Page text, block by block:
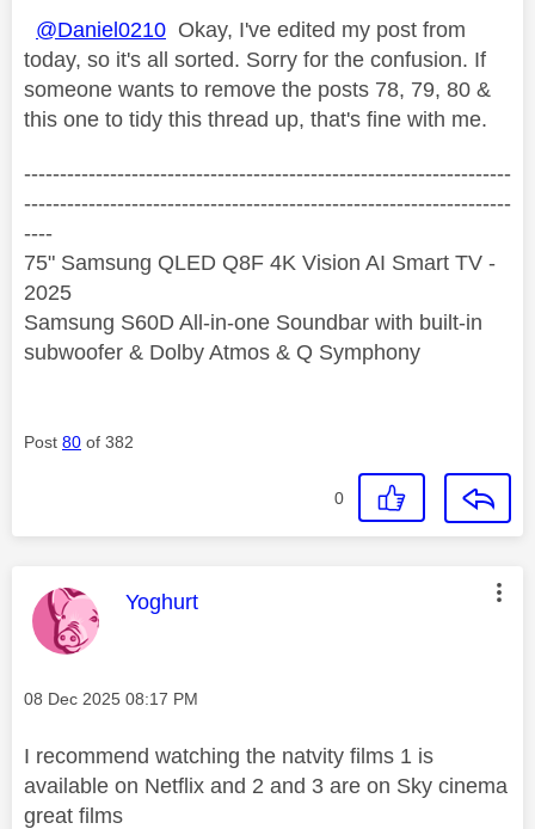
@Daniel0210 Okay, I've edited my post from
today, so it's all sorted. Sorry for the confusion. If
someone wants to remove the posts 78, 79, 80 &
this one to tidy this thread up, that's fine with me.
--------------------------------------------------------------------
--------------------------------------------------------------------
----
75" Samsung QLED Q8F 4K Vision AI Smart TV -
2025
Samsung S60D All-in-one Soundbar with built-in
subwoofer & Dolby Atmos & Q Symphony
Post 80 of 382
0
This message was authored by:
Yoghurt
Message posted on
‎08 Dec 2025 08:17 PM
I recommend watching the natvity films 1 is
available on Netflix and 2 and 3 are on Sky cinema
great films